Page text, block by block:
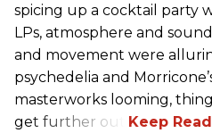
spicing up a cocktail party
LPs, atmosphere and
and movement were
psychedelia and
masterworks looming,
get further out.